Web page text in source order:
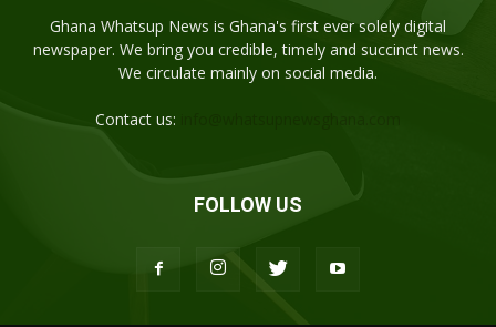
Ghana Whatsup News is Ghana's first ever solely digital
newspaper. We bring you credible, timely and succinct news.
We circulate mainly on social media.
Contact us:
FOLLOW US